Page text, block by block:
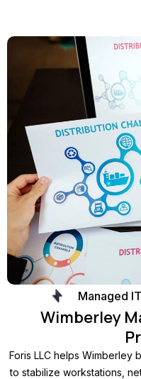
Managed
Wimberley
Foris LLC helps Wimberley
to stabilize workstations,